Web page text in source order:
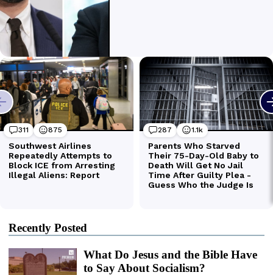
Recently Posted
What Do Jesus and the Bible Have
to Say About Socialism?